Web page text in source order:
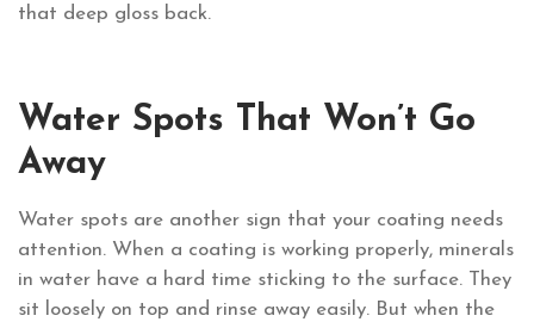
that deep gloss back.
Water Spots That Won’t Go
Away
Water spots are another sign that your coating needs
attention. When a coating is working properly, minerals
in water have a hard time sticking to the surface. They
sit loosely on top and rinse away easily. But when the